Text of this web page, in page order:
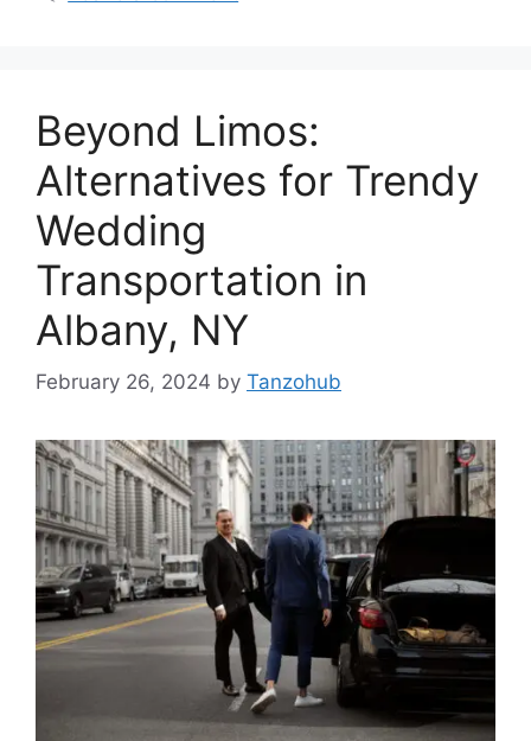
Beyond Limos:
Alternatives for Trendy
Wedding
Transportation in
Albany, NY
February 26, 2024 by Tanzohub